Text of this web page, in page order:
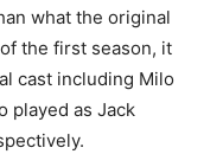
what the original
the first season, it
cast including Milo
played as Jack